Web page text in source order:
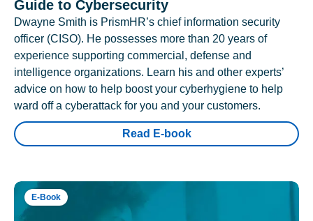
Guide to Cybersecurity
Dwayne Smith is PrismHR’s chief information security
officer (CISO). He possesses more than 20 years of
experience supporting commercial, defense and
intelligence organizations. Learn his and other experts’
advice on how to help boost your cyberhygiene to help
ward off a cyberattack for you and your customers.
Read E-book
E-Book